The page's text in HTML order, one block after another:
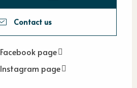
Contact us
Facebook page
Instagram page